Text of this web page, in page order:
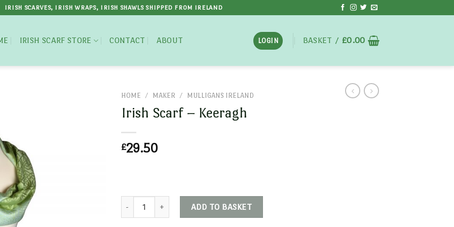
IRISH SCARVES, IRISH WRAPS, IRISH SHAWLS SHIPPED FROM IRELAND
IRISH SCARF STORE CONTACT ABOUT LOGIN BASKET / £0.00
HOME / MAKER / MULLIGANS IRELAND
Irish Scarf – Keeragh
£29.50
ADD TO BASKET